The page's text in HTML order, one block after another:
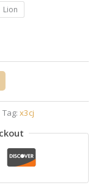
Lion
Tag: x3cj